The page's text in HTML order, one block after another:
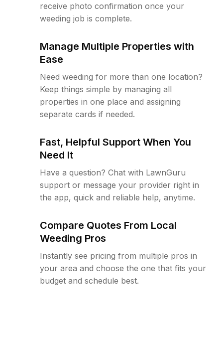
receive photo confirmation once your
weeding job is complete.
Manage Multiple Properties with
Ease
Need weeding for more than one location?
Keep things simple by managing all
properties in one place and assigning
separate cards if needed.
Fast, Helpful Support When You
Need It
Have a question? Chat with LawnGuru
support or message your provider right in
the app, quick and reliable help, anytime.
Compare Quotes From Local
Weeding Pros
Instantly see pricing from multiple pros in
your area and choose the one that fits your
budget and schedule best.